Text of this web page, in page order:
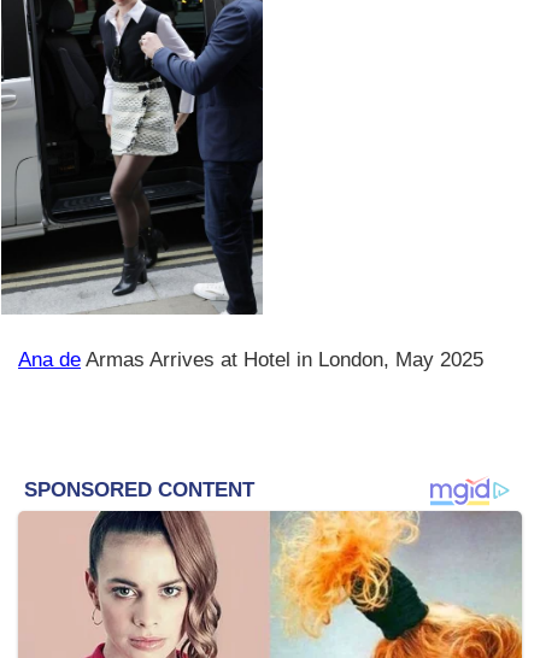
Ana de Armas Arrives at Hotel in London, May 2025